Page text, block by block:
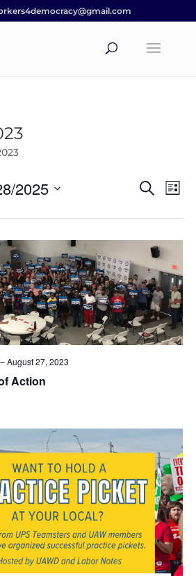
Events
and
Views
Search
List
2025
–August 27, 2023
Action